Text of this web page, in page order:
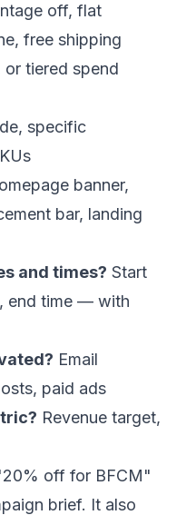
off, flat
free shipping
tiered spend
specific
banner,
bar, landing
and times? Start
end time — with
Email
paid ads
Revenue target,
off for BFCM"
brief. It also